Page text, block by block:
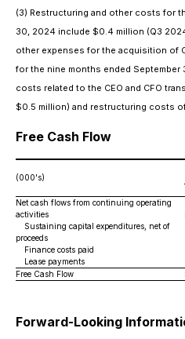
(3) Restructuring and other costs for
30, 2024 include $0.4 million (Q3
other expenses for the acquisition of
for the nine months ended
costs related to the CEO and CFO
$0.5 million) and restructuring costs
Free Cash Flow
(000's)
Net cash flows from continuing operating
activities
Sustaining capital expenditures, net of
proceeds
Finance costs paid
Lease payments
Free Cash Flow
Forward-Looking